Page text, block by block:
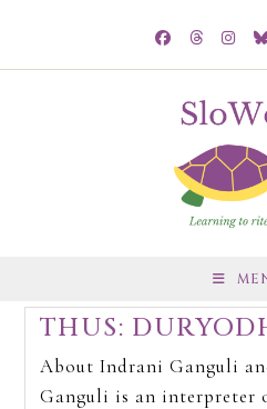
THUS:
About Indrani Ganguli
Ganguli is an interpreter